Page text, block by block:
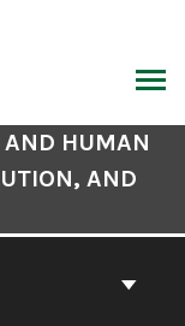
AND HUMAN
AND